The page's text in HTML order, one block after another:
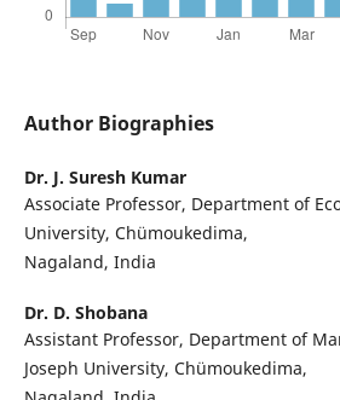
Author Biographies
Dr. J. Suresh Kumar
Associate Professor, Department of
University, Chümoukedima,
Nagaland, India
Dr. D. Shobana
Assistant Professor, Department of
Joseph University, Chümoukedima,